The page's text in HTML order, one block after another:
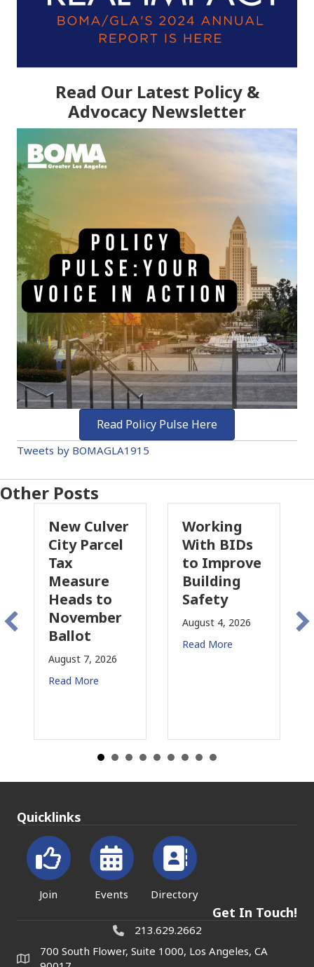
Read Our Latest Policy &
Advocacy Newsletter
Read Policy Pulse Here
Tweets by BOMAGLA1915
Other Posts
New Culver
City Parcel
Tax
Measure
Heads to
November
Ballot
August 7, 2026
Read More
Working
With BIDs
to Improve
Building
Safety
August 4, 2026
Read More
Quicklinks
Join Events Directory
Get In Touch!
213.629.2662
700 South Flower, Suite 1000, Los Angeles, CA